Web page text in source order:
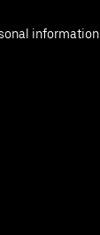
information